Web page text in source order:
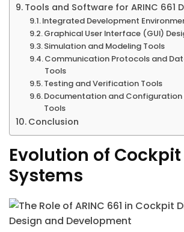
Tools and Software for ARINC 661
Integrated Development
Graphical User Interface (GUI)
Simulation and Modeling Tools
Communication Protocols and
Tools
Testing and Verification Tools
Documentation and
Tools
Conclusion
Evolution of
Systems